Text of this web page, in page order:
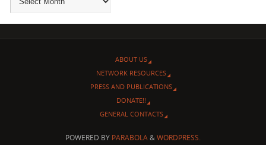
ABOUT US
NETWORK RESOURCES
PRESS AND PUBLICATIONS
DONATE!!
GENERAL CONTACTS
POWERED BY PARABOLA&WORDPRESS.